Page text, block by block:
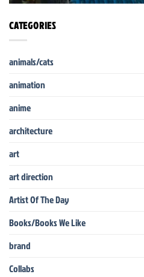
CATEGORIES
animals/cats
animation
anime
architecture
art
art direction
Artist Of The Day
Books/Books We Like
brand
Collabs